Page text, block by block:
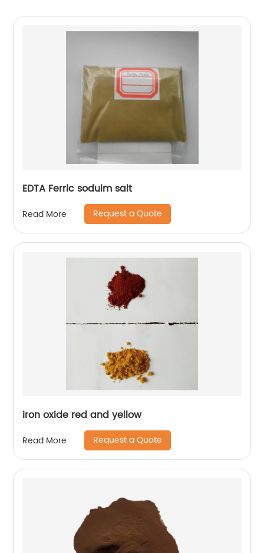
EDTA Ferric soduim salt
Read More Request a Quote
iron oxide red and yellow
Read More Request a Quote